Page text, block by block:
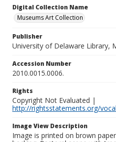
Digital Collection Name
Museums Art Collection
Publisher
University of Delaware Library,
Accession Number
2010.0015.0006.
Rights
Copyright Not Evaluated |
http://rightsstatements.org/
Image View Description
Image is printed on brown